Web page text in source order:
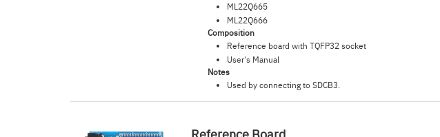
ML22Q665
ML22Q666
Composition
Reference board with TQFP32 socket
User's Manual
Notes
Used by connecting to SDCB3.